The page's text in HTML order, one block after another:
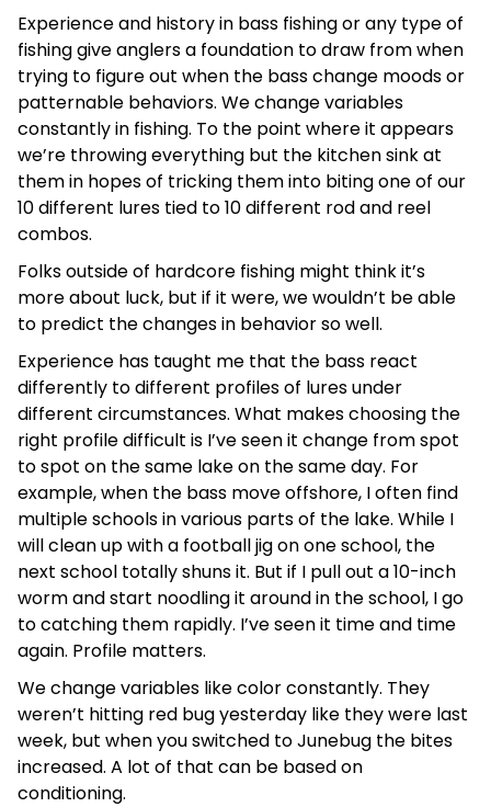
Experience and history in bass fishing or any type of
fishing give anglers a foundation to draw from when
trying to figure out when the bass change moods or
patternable behaviors. We change variables
constantly in fishing. To the point where it appears
we’re throwing everything but the kitchen sink at
them in hopes of tricking them into biting one of our
10 different lures tied to 10 different rod and reel
combos.
Folks outside of hardcore fishing might think it’s
more about luck, but if it were, we wouldn’t be able
to predict the changes in behavior so well.
Experience has taught me that the bass react
differently to different profiles of lures under
different circumstances. What makes choosing the
right profile difficult is I’ve seen it change from spot
to spot on the same lake on the same day. For
example, when the bass move offshore, I often find
multiple schools in various parts of the lake. While I
will clean up with a football jig on one school, the
next school totally shuns it. But if I pull out a 10-inch
worm and start noodling it around in the school, I go
to catching them rapidly. I’ve seen it time and time
again. Profile matters.
We change variables like color constantly. They
weren’t hitting red bug yesterday like they were last
week, but when you switched to Junebug the bites
increased. A lot of that can be based on
conditioning.